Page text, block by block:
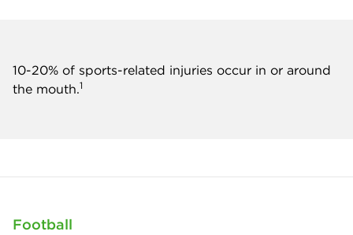
10-20% of sports-related injuries occur in or around
the mouth.1
Football